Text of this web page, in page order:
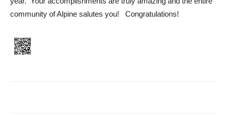
community of Alpine salutes you! Congratulations!